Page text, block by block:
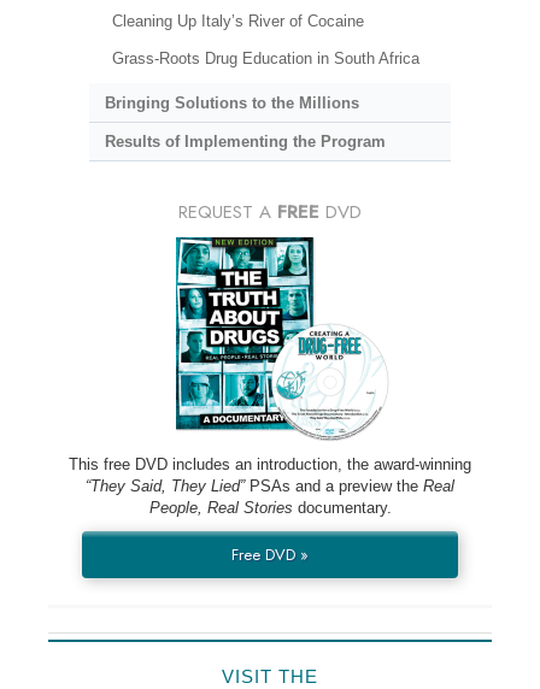
Cleaning Up Italy’s River of Cocaine
Grass-Roots Drug Education in South Africa
Bringing Solutions to the Millions
Results of Implementing the Program
REQUEST A FREE DVD
This free DVD includes an introduction, the award-winning
“They Said, They Lied”PSAs and a preview the Real
People, Real Stories documentary.
Free DVD »
VISIT THE